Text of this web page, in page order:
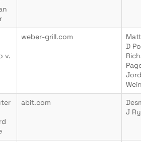
v.
weber-grill.com
D
abit.com
J